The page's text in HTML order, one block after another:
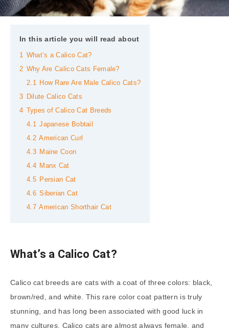
In this article you will read about
1
What’s a Calico Cat?
2 Why Are Calico Cats Female?
2.1
How Rare Are Male Calico Cats?
3
Dilute Calico Cats
4 Types of Calico Cat Breeds
4.1
Japanese Bobtail
4.2 American Curl
4.3 Maine Coon
4.4 Manx Cat
4.5 Persian Cat
4.6 Siberian Cat
4.7 American Shorthair Cat
What’s a Calico Cat?
Calico cat breeds are cats with a coat of three colors: black,
brown/red, and white. This rare color coat pattern is truly
stunning, and has long been associated with good luck in
many cultures. Calico cats are almost always female, and